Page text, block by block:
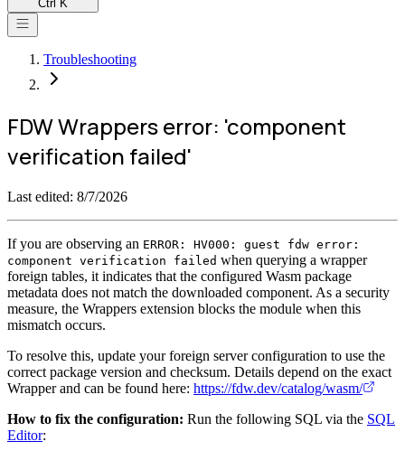
Ctrl K
Troubleshooting
FDW Wrappers error: 'component
verification failed'
Last edited: 8/7/2026
If you are observing an ERROR: HV000: guest fdw error:
component verification failed when querying a wrapper
foreign tables, it indicates that the configured Wasm package
metadata does not match the downloaded component. As a security
measure, the Wrappers extension blocks the module when this
mismatch occurs.
To resolve this, update your foreign server configuration to use the
correct package version and checksum. Details depend on the exact
Wrapper and can be found here: https://fdw.dev/catalog/wasm/
How to fix the configuration: Run the following SQL via the SQL
Editor: